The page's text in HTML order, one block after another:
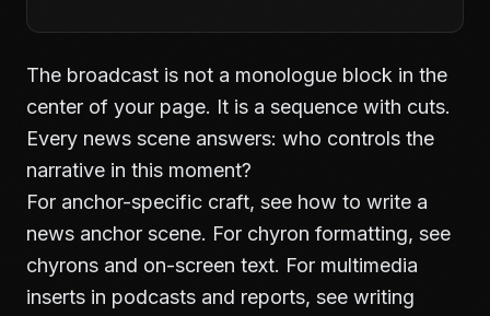
The broadcast is not a monologue block in the
center of your page. It is a sequence with cuts.
Every news scene answers: who controls the
narrative in this moment?
For anchor-specific craft, see how to write a
news anchor scene. For chyron formatting, see
chyrons and on-screen text. For multimedia
inserts in podcasts and reports, see writing